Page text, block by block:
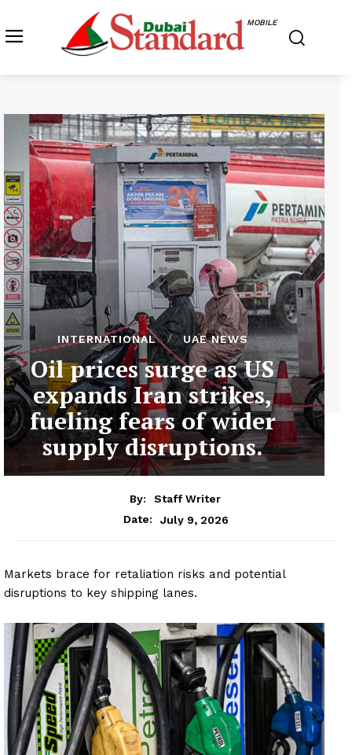
MOBILE
INTERNATIONAL UAE NEWS
Oil prices surge as US
expands Iran strikes,
fueling fears of wider
supply disruptions.
By:
Staff Writer
Date:
July 9, 2026
Markets brace for retaliation risks and potential
disruptions to key shipping lanes.